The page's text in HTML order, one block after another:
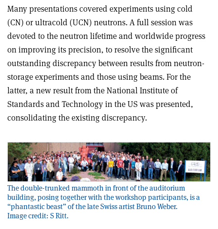
Many presentations covered experiments using cold
(CN) or ultracold (UCN) neutrons. A full session was
devoted to the neutron lifetime and worldwide progress
on improving its precision, to resolve the significant
outstanding discrepancy between results from neutron-
storage experiments and those using beams. For the
latter, a new result from the National Institute of
Standards and Technology in the US was presented,
consolidating the existing discrepancy.
The double-trunked mammoth in front of the auditorium
building, posing together with the workshop participants, is a
“phantastic beast” of the late Swiss artist Bruno Weber.
Image credit: S Ritt.